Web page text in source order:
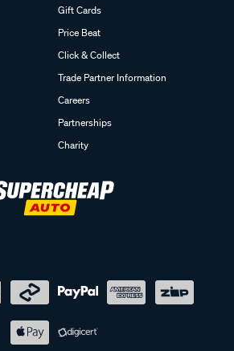
Gift Cards
Price Beat
Click & Collect
Trade Partner Information
Careers
Partnerships
Charity